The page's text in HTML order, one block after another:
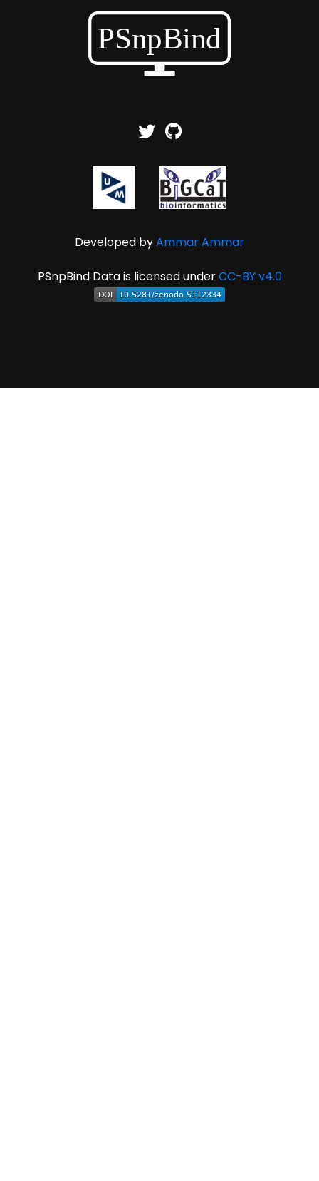
Developed byAmmar Ammar
PSnpBind Data is licensed underCC-BY v4.0